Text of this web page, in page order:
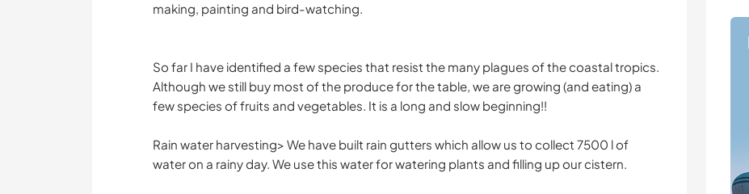
making, painting and bird-watching.
So far I have identified a few species that resist the many plagues of the coastal tropics.
Although we still buy most of the produce for the table, we are growing (and eating) a
few species of fruits and vegetables. It is a long and slow beginning!!
Rain water harvesting> We have built rain gutters which allow us to collect 7500 l of
water on a rainy day. We use this water for watering plants and filling up our cistern.